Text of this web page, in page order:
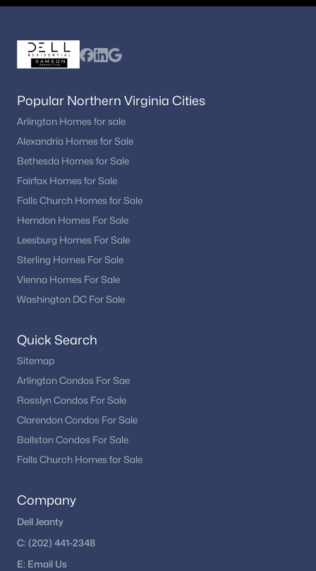
Popular Northern Virginia Cities
Arlington Homes for sale
Alexandria Homes for Sale
Bethesda Homes for Sale
Fairfax Homes for Sale
Falls Church Homes for Sale
Herndon Homes For Sale
Leesburg Homes For Sale
Sterling Homes For Sale
Vienna Homes For Sale
Washington DC For Sale
Quick Search
Sitemap
Arlington Condos For Sae
Rosslyn Condos For Sale
Clarendon Condos For Sale
Ballston Condos For Sale
Falls Church Homes for Sale
Company
Dell Jeanty
C: (202) 441-2348
E: Email Us